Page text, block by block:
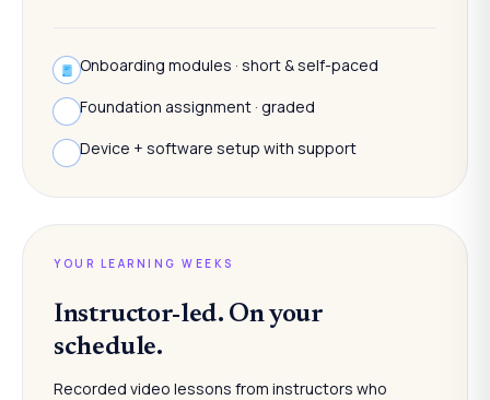
Onboarding modules · short & self-paced
Foundation assignment · graded
Device + software setup with support
YOUR LEARNING WEEKS
Instructor-led. On your
schedule.
Recorded video lessons from instructors who